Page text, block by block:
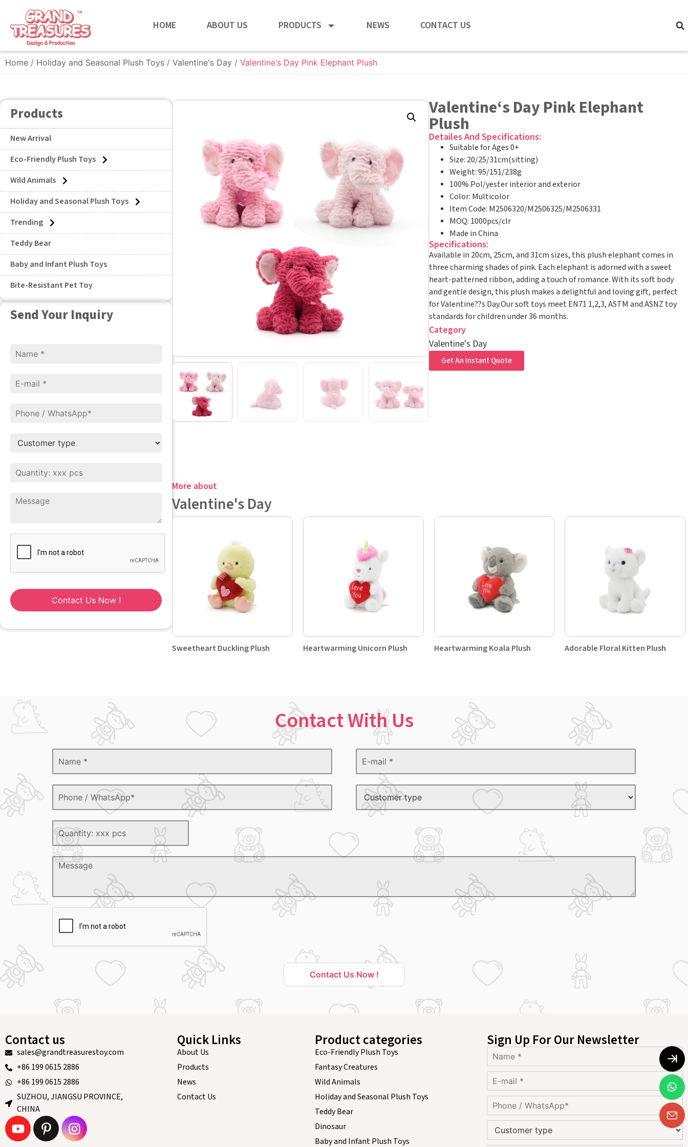
HOME ABOUT US PRODUCTS NEWS CONTACT US
Home / Holiday and Seasonal Plush Toys / Valentine's Day / Valentine‘s Day Pink Elephant Plush
Products
New Arrival
Eco-Friendly Plush Toys
Wild Animals
Holiday and Seasonal Plush Toys
Trending
Teddy Bear
Baby and Infant Plush Toys
Bite-Resistant Pet Toy
Send Your Inquiry
Contact Us Now !
Valentine‘s Day Pink Elephant
Plush
Detailes And Specifications:
Suitable for Ages 0+
Size: 20/25/31cm(sitting)
Weight: 95/151/238g
100% Pol/yester interior and exterior
Color: Multicolor
Item Code: M2506320/M2506325/M2506331
MOQ: 1000pcs/clr
Made in China
Specifications:
Available in 20cm, 25cm, and 31cm sizes, this plush elephant comes in
three charming shades of pink. Each elephant is adorned with a sweet
heart-patterned ribbon, adding a touch of romance. With its soft body
and gentle design, this plush makes a delightful and loving gift, perfect
for Valentine??s Day.Our soft toys meet EN71 1,2,3, ASTM and ASNZ toy
standards for children under 36 months.
Category
Valentine's Day
Get An Instant Quote
More about
Valentine's Day
Sweetheart Duckling Plush Heartwarming Unicorn Plush Heartwarming Koala Plush Adorable Floral Kitten Plush
Contact With Us
Contact Us Now !
Contact us
sales@grandtreasurestoy.com
+86 199 0615 2886
+86 199 0615 2886
SUZHOU, JIANGSU PROVINCE,
CHINA
Quick Links
About Us
Products
News
Contact Us
Product categories
Eco-Friendly Plush Toys
Fantasy Creatures
Wild Animals
Holiday and Seasonal Plush Toys
Teddy Bear
Dinosaur
Baby and Infant Plush Toys
Sign Up For Our Newsletter